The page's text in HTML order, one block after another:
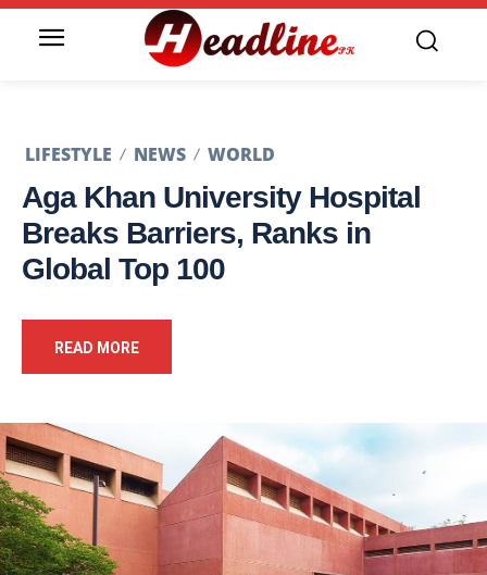
LIFESTYLE NEWS WORLD
Aga Khan University Hospital
Breaks Barriers, Ranks in
Global Top 100
READ MORE